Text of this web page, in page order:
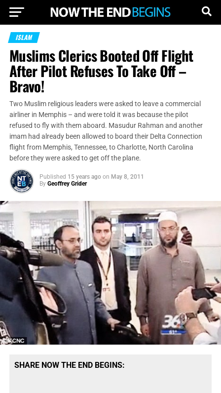
ISLAM
Muslims Clerics Booted Off Flight
After Pilot Refuses To Take Off –
Bravo!
Two Muslim religious leaders were asked to leave a commercial
airliner in Memphis – and were told it was because the pilot
refused to fly with them aboard. Masudur Rahman and another
imam had already been allowed to board their Delta Connection
flight from Memphis, Tennessee, to Charlotte, North Carolina
before they were asked to get off the plane.
Published 15 years ago on May 8, 2011
By Geoffrey Grider
SHARE NOW THE END BEGINS: